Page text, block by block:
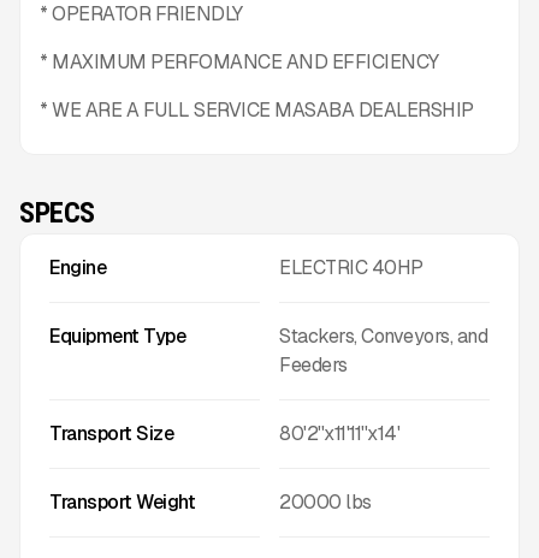
* OPERATOR FRIENDLY
* MAXIMUM PERFOMANCE AND EFFICIENCY
* WE ARE A FULL SERVICE MASABA DEALERSHIP
SPECS
Engine ELECTRIC 40HP
Equipment Type
Stackers, Conveyors, and
Feeders
Transport Size 80'2''x11'11''x14'
Transport Weight 20000 lbs